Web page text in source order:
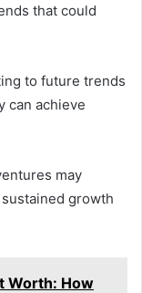
that could
to future trends
can achieve
may
growth
Worth: How